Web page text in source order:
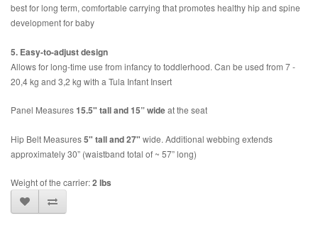
best for long term, comfortable carrying that promotes healthy hip and spine
development for baby
5. Easy-to-adjust design
Allows for long-time use from infancy to toddlerhood. Can be used from 7 -
20,4 kg and 3,2 kg with a Tula Infant Insert
Panel Measures15.5" tall and 15” wideat the seat
Hip Belt Measures5" tall and 27" wide. Additional webbing extends
approximately 30” (waistband total of ~ 57” long)
Weight of the carrier:2 lbs